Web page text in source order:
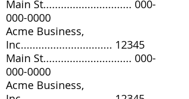
Main St.............................. 000-
000-0000
Acme Business,
Inc............................... 12345
Main St.............................. 000-
000-0000
Acme Business,